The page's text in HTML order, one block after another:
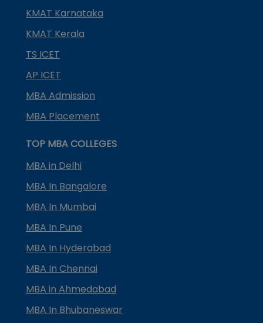
KMAT Karnataka
KMAT Kerala
TS ICET
AP ICET
MBA Admission
MBA Placement
TOP MBA COLLEGES
MBA in Delhi
MBA In Bangalore
MBA In Mumbai
MBA In Pune
MBA In Hyderabad
MBA In Chennai
MBA in Ahmedabad
MBA In Bhubaneswar